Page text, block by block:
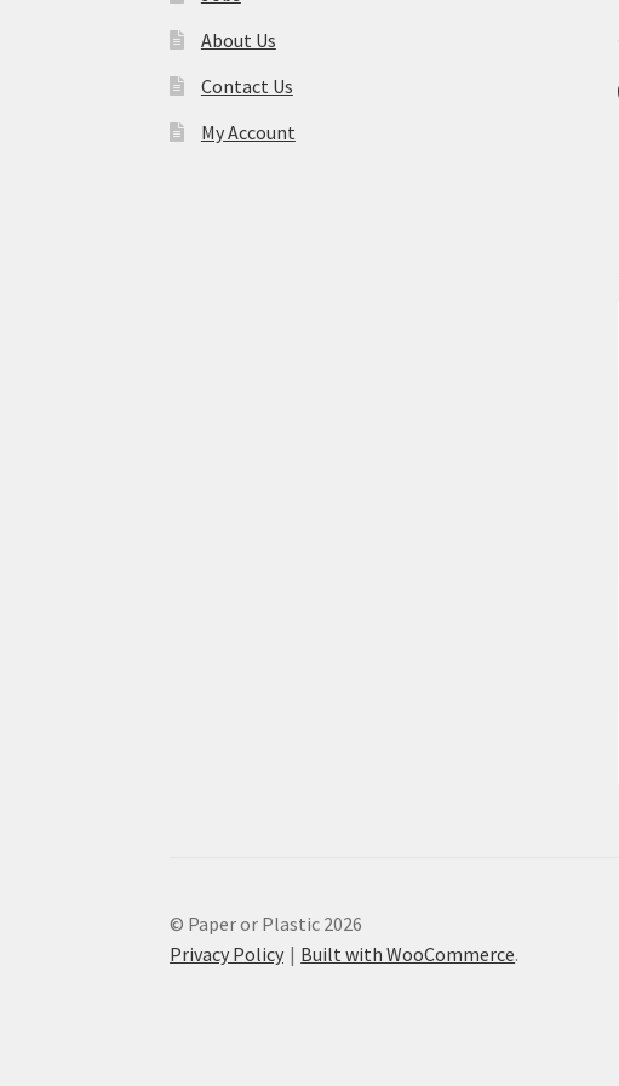
About Us
Contact Us
My Account
© Paper or Plastic 2026
Privacy Policy
Built with WooCommerce.